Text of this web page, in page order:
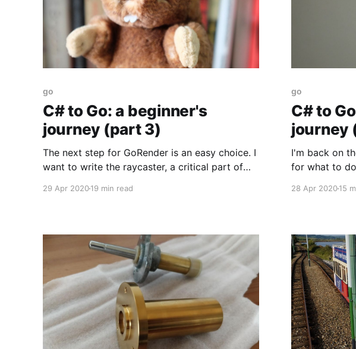
go
C# to Go: a beginner's
journey (part 3)
The next step for GoRender is an easy choice. I
want to write the raycaster, a critical part of
version involves a lot of vector mathematics,
29 Apr 202019 min read
go
C# to
journey
I'm back on
for what to do next: 1.
2. Port
28 Apr 202015